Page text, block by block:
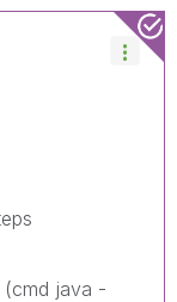
(cmd java -